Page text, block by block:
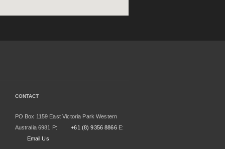
CONTACT
PO Box 1159 East Victoria Park Western
Australia 6981 P:
+61 (8) 9356 8866E:
Email Us